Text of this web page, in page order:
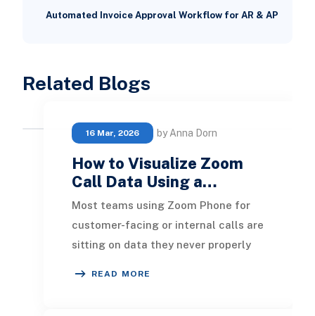
Automated Invoice Approval Workflow for AR & AP
Related Blogs
16 Mar, 2026 by Anna Dorn
How to Visualize Zoom
Call Data Using a…
Most teams using Zoom Phone for
customer-facing or internal calls are
sitting on data they never properly
READ MORE